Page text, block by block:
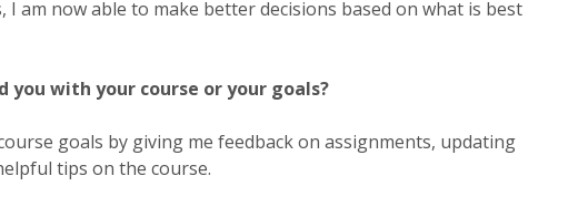
am now able to make better decisions based on what is best
you with your course or your goals?
goals by giving me feedback on assignments, updating
tips on the course.